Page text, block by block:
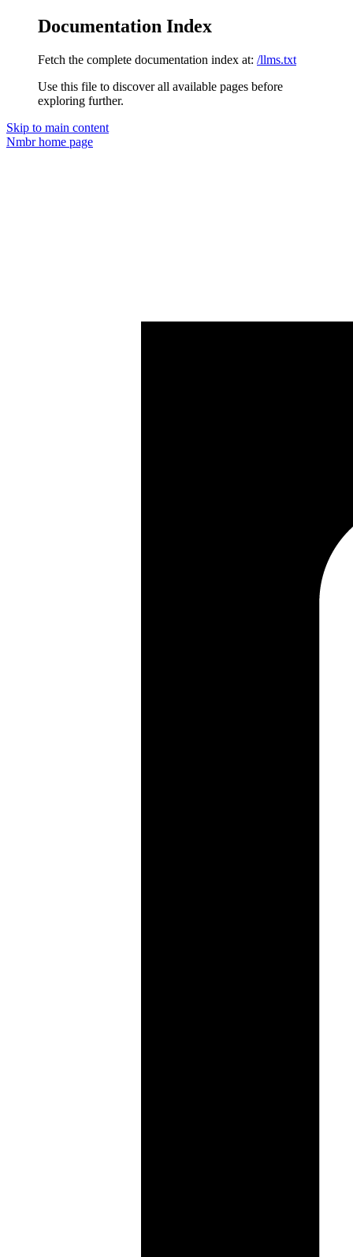
Documentation Index
Fetch the complete documentation index at: /llms.txt
Use this file to discover all available pages before
exploring further.
Skip to main content
Nmbrhome page